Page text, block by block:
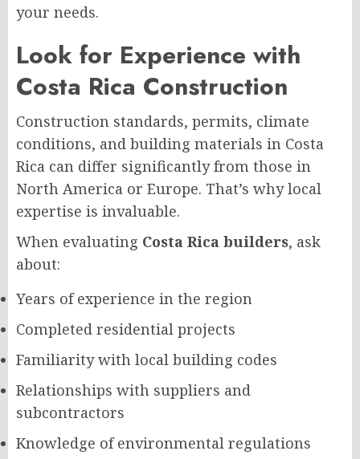
your needs.
Look for Experience with
Costa Rica Construction
Construction standards, permits, climate
conditions, and building materials in Costa
Rica can differ significantly from those in
North America or Europe. That’s why local
expertise is invaluable.
When evaluating Costa Rica builders, ask
about:
Years of experience in the region
Completed residential projects
Familiarity with local building codes
Relationships with suppliers and
subcontractors
Knowledge of environmental regulations